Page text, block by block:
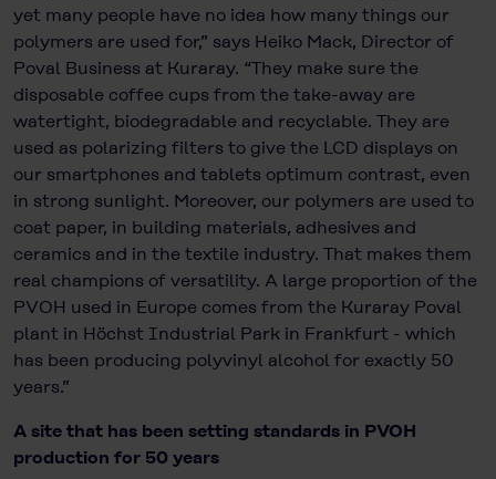
yet many people have no idea how many things our
polymers are used for,” says Heiko Mack, Director of
Poval Business at Kuraray. “They make sure the
disposable coffee cups from the take-away are
watertight, biodegradable and recyclable. They are
used as polarizing filters to give the LCD displays on
our smartphones and tablets optimum contrast, even
in strong sunlight. Moreover, our polymers are used to
coat paper, in building materials, adhesives and
ceramics and in the textile industry. That makes them
real champions of versatility. A large proportion of the
PVOH used in Europe comes from the Kuraray Poval
plant in Höchst Industrial Park in Frankfurt - which
has been producing polyvinyl alcohol for exactly 50
years.”
A site that has been setting standards in PVOH
production for 50 years